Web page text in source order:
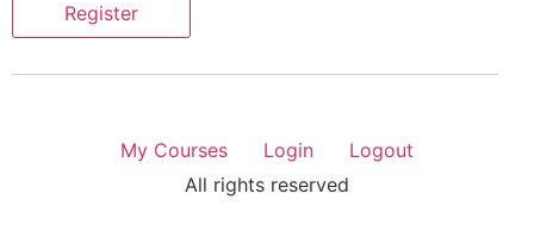
My Courses Login
Logout
All rights reserved